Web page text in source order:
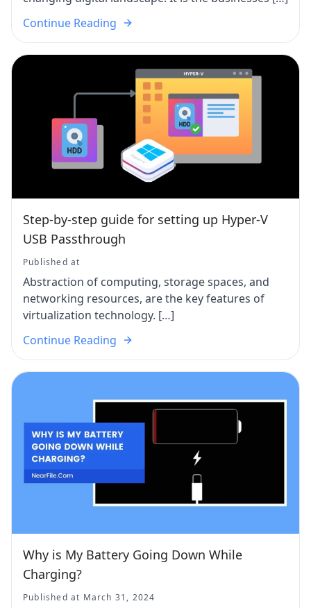
Continue Reading
Step-by-step guide for setting up Hyper-V
USB Passthrough
Published at
Abstraction of computing, storage spaces, and
networking resources, are the key features of
virtualization technology. […]
Continue Reading
Why is My Battery Going Down While
Charging?
Published at March 31, 2024